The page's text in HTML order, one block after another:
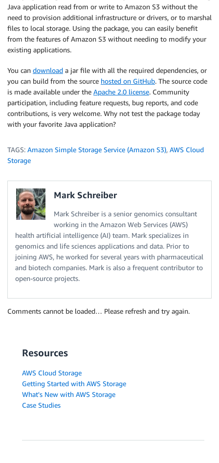
Java application read from or write to Amazon S3 without the
need to provision additional infrastructure or drivers, or to marshal
files to local storage. Using the package, you can easily benefit
from the features of Amazon S3 without needing to modify your
existing applications.
You can download a jar file with all the required dependencies, or
you can build from the source hosted on GitHub. The source code
is made available under the Apache 2.0 license. Community
participation, including feature requests, bug reports, and code
contributions, is very welcome. Why not test the package today
with your favorite Java application?
TAGS: Amazon Simple Storage Service (Amazon S3), AWS Cloud
Storage
Mark Schreiber
Mark Schreiber is a senior genomics consultant
working in the Amazon Web Services (AWS)
health artificial intelligence (AI) team. Mark specializes in
genomics and life sciences applications and data. Prior to
joining AWS, he worked for several years with pharmaceutical
and biotech companies. Mark is also a frequent contributor to
open-source projects.
Comments cannot be loaded… Please refresh and try again.
Resources
AWS Cloud Storage
Getting Started with AWS Storage
What's New with AWS Storage
Case Studies